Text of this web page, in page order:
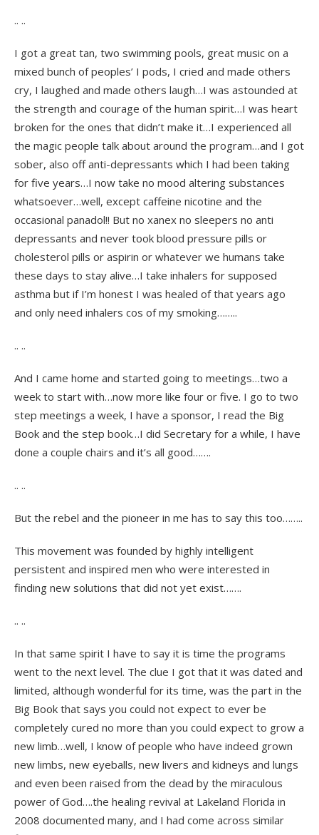
.. ..
I got a great tan, two swimming pools, great music on a
mixed bunch of peoples’ I pods, I cried and made others
cry, I laughed and made others laugh…I was astounded at
the strength and courage of the human spirit…I was heart
broken for the ones that didn’t make it…I experienced all
the magic people talk about around the program…and I got
sober, also off anti-depressants which I had been taking
for five years…I now take no mood altering substances
whatsoever…well, except caffeine nicotine and the
occasional panadol!! But no xanex no sleepers no anti
depressants and never took blood pressure pills or
cholesterol pills or aspirin or whatever we humans take
these days to stay alive…I take inhalers for supposed
asthma but if I’m honest I was healed of that years ago
and only need inhalers cos of my smoking……..
.. ..
And I came home and started going to meetings…two a
week to start with…now more like four or five. I go to two
step meetings a week, I have a sponsor, I read the Big
Book and the step book…I did Secretary for a while, I have
done a couple chairs and it’s all good…….
.. ..
But the rebel and the pioneer in me has to say this too……..
This movement was founded by highly intelligent
persistent and inspired men who were interested in
finding new solutions that did not yet exist…….
.. ..
In that same spirit I have to say it is time the programs
went to the next level. The clue I got that it was dated and
limited, although wonderful for its time, was the part in the
Big Book that says you could not expect to ever be
completely cured no more than you could expect to grow a
new limb…well, I know of people who have indeed grown
new limbs, new eyeballs, new livers and kidneys and lungs
and even been raised from the dead by the miraculous
power of God….the healing revival at Lakeland Florida in
2008 documented many, and I had come across similar